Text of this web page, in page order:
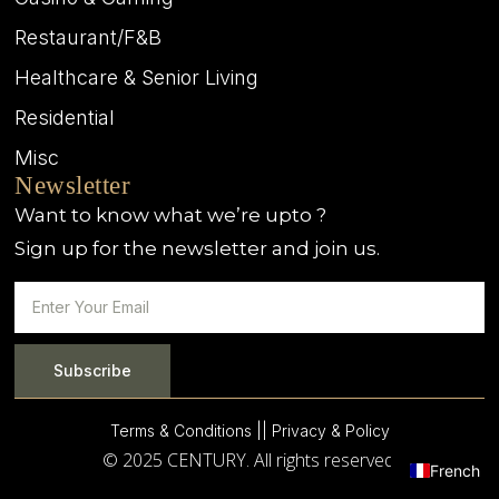
Restaurant/F&B
Healthcare & Senior Living
Residential
Misc
Newsletter
Want to know what we’re upto ?
Sign up for the newsletter and join us.
Subscribe
Terms & Conditions | | Privacy & Policy
© 2025 CENTURY. All rights reserved. French